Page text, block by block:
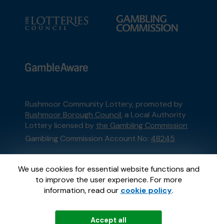
We use cookies for essential website functions and
to improve the user experience. For more
information, read our cookie policy.
Accept all
Rushmoor Community Lottery, promoted by
Rushmoor Borough Council, a Local Authority
Lottery licensed by the Gambling Commission
Gambling Commission Account No: 48245
This website is administered by Gatherwell, an
External Lottery Manager licensed and
regulated in Great Britain bythe Gambling
Commissionunder Account No36893.
GatherwellanExternal Lottery